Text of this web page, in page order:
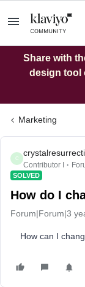
Share with
design tool
Marketing
C
Contributor I
SOLVED
How do I
Forum|Forum|3
How can I